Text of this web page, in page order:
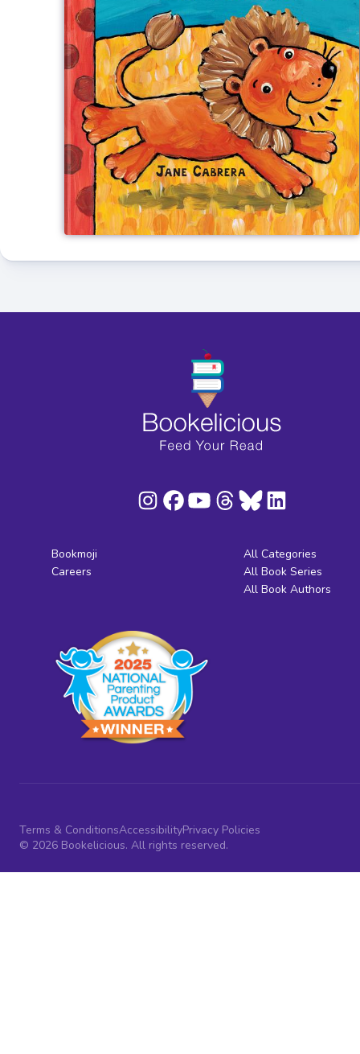
Bookmoji
Careers
All Categories
All Book Series
All Book Authors
Terms & ConditionsAccessibilityPrivacy Policies
© 2026 Bookelicious. All rights reserved.